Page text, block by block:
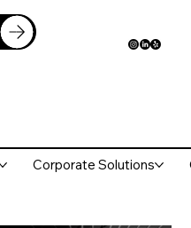
Corporate Solutions